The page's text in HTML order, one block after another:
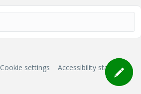
Cookie settings Accessibility statement